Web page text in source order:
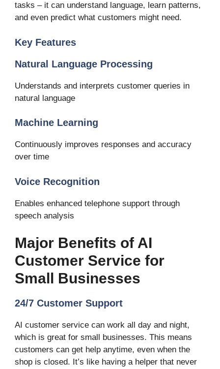
tasks – it can understand language, learn patterns,
and even predict what customers might need.
Key Features
Natural Language Processing
Understands and interprets customer queries in
natural language
Machine Learning
Continuously improves responses and accuracy
over time
Voice Recognition
Enables enhanced telephone support through
speech analysis
Major Benefits of AI
Customer Service for
Small Businesses
24/7 Customer Support
AI customer service can work all day and night,
which is great for small businesses. This means
customers can get help anytime, even when the
shop is closed. It’s like having a helper that never